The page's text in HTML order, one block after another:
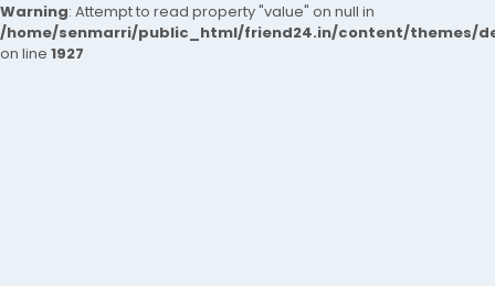
Warning: Attempt to read property "value" on null in
/home/senmarri/public_html/friend24.in/content/themes/
on line 1927